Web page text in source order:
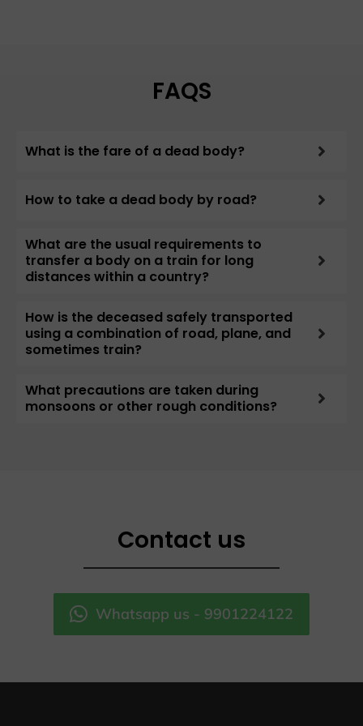
FAQS
What is the fare of a dead body?
How to take a dead body by road?
What are the usual requirements to
transfer a body on a train for long
distances within a country?
How is the deceased safely transported
using a combination of road, plane, and
sometimes train?
What precautions are taken during
monsoons or other rough conditions?
Contact us
Whatsapp us - 9901224122